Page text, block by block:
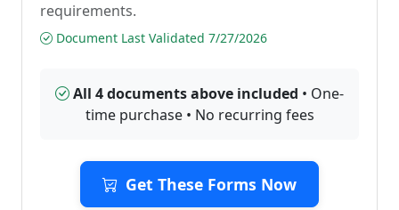
requirements.
Document Last Validated 7/27/2026
All 4 documents above included • One-
time purchase • No recurring fees
Get These Forms Now